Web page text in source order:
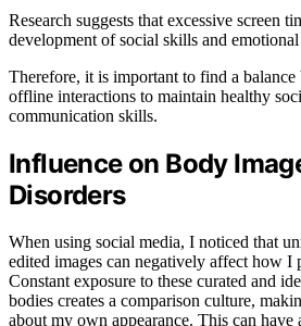
Research suggests that excessive screen
development of social skills and
Therefore, it is important to find a balance
offline interactions to maintain healthy
communication skills.
Influence on Body
Disorders
When using social media, I noticed that
edited images can negatively affect how I
Constant exposure to these curated and
bodies creates a comparison culture,
about my own appearance. This can